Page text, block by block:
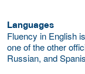
Languages
Fluency in English
one of the other
Russian, and